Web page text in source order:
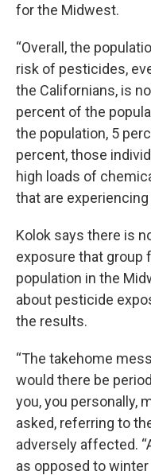
for the Midwest.
“Overall, the
risk of pesticides,
the Californians, is
percent of the
the population, 5
percent, those
high loads of
that are
Kolok says there is
exposure that group
population in the
about pesticide
the results.
“The takehome
would there be
you, you personally,
asked, referring to
adversely affected.
as opposed to